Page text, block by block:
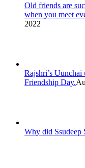
Old friends are
when you meet
2022
Rajshri’s
Friendship Day.
Why did Ssudeep